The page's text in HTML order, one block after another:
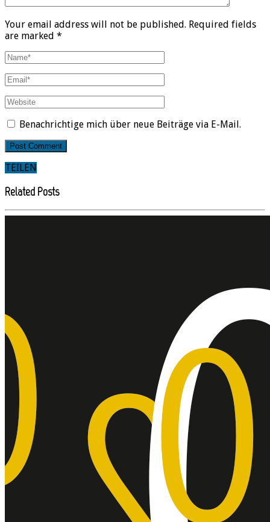
Your email address will not be published. Required fields
are marked *
Benachrichtige mich über neue Beiträge via E-Mail.
TEILEN
Related Posts